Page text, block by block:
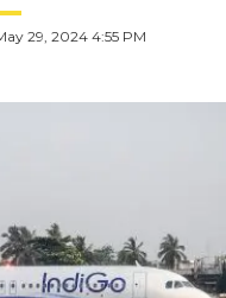
29, 2024 4:55 PM